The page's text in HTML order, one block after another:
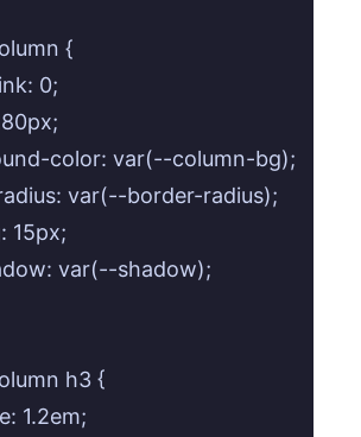
{
0;
color: var(--column-bg);
var(--border-radius);
15px;
var(--shadow);
h3 {
1.2em;